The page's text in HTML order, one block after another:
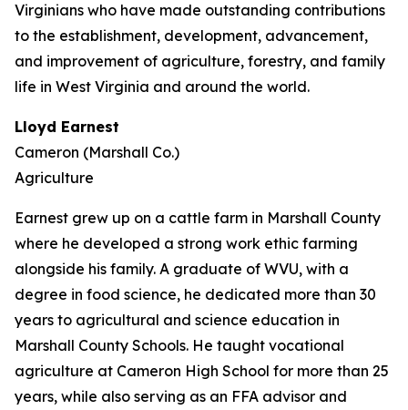
Virginians who have made outstanding contributions
to the establishment, development, advancement,
and improvement of agriculture, forestry, and family
life in West Virginia and around the world.
Lloyd Earnest
Cameron (Marshall Co.)
Agriculture
Earnest grew up on a cattle farm in Marshall County
where he developed a strong work ethic farming
alongside his family. A graduate of WVU, with a
degree in food science, he dedicated more than 30
years to agricultural and science education in
Marshall County Schools. He taught vocational
agriculture at Cameron High School for more than 25
years, while also serving as an FFA advisor and